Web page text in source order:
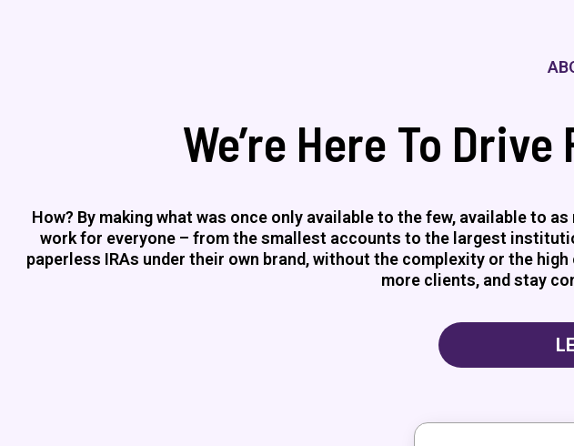
We’re Here To
How? By making what was once only available to the few, available to
work for everyone – from the smallest accounts to the largest
paperless IRAs under their own brand, without the complexity or the
more clients, and stay